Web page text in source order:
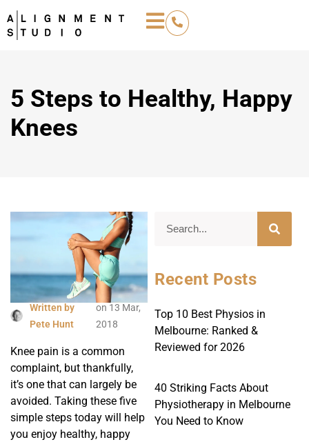
5 Steps to Healthy, Happy
Knees
Written by
Pete Hunt
on 13 Mar,
2018
Knee pain is a common
complaint, but thankfully,
it’s one that can largely be
avoided. Taking these five
simple steps today will help
you enjoy healthy, happy
Recent Posts
Top 10 Best Physios in
Melbourne: Ranked &
Reviewed for 2026
40 Striking Facts About
Physiotherapy in Melbourne
You Need to Know